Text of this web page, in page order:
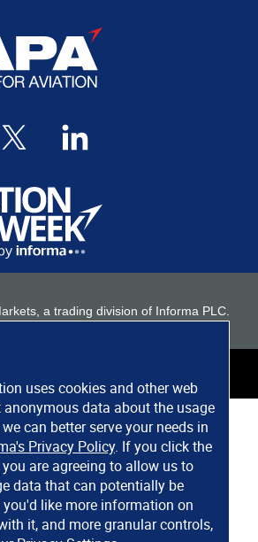
uses cookies and other web
data about the usage
can better serve your needs in
Privacy Policy. If you click the
are agreeing to allow us to
data that can potentially be
like more information on
it, and more granular controls,
a trading division of Informa PLC.